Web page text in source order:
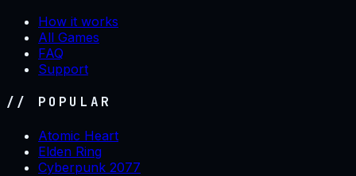
How it works
All Games
FAQ
Support
// POPULAR
Atomic Heart
Elden Ring
Cyberpunk 2077